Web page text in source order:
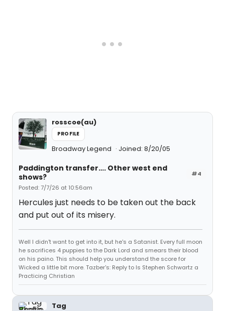
rosscoe(au)
PROFILE
Broadway Legend Joined: 8/20/05
#4
Paddington transfer…. Other west end
shows?
Posted: 7/7/26 at 10:56am
Hercules just needs to be taken out the back
and put out of its misery.
Well I didn't want to get into it, but he's a Satanist. Every full moon
he sacrifices 4 puppies to the Dark Lord and smears their blood
on his paino. This should help you understand the score for
Wicked a little bit more. Tazber's: Reply to Is Stephen Schwartz a
Practicing Christian
Tag